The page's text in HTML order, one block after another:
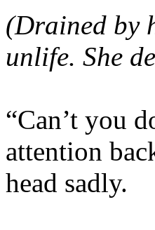
(Drained by
unlife. She
“Can’t you
attention
head sadly.